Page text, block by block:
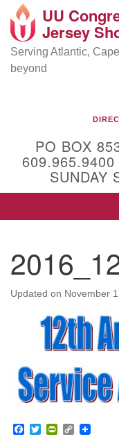
Google
Map
Location and
Mailing address:
PO Box 853
Physical address:
(DO NOT USE FOR
Egg Harbor City, NJ
(609) 965-9400
Administrator Email:
UU
Jersey
Serving Atlantic,
beyond
PO BOX
SUNDAY
Updated on November
Facebook
TwitterPrintFriendly
Copy